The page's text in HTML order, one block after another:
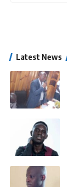
Latest News